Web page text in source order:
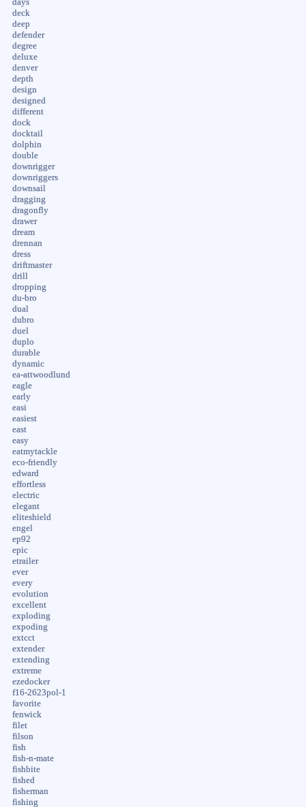
days
deck
deep
defender
degree
deluxe
denver
depth
design
designed
different
dock
docktail
dolphin
double
downrigger
downriggers
downsail
dragging
dragonfly
drawer
dream
drennan
dress
driftmaster
drill
dropping
du-bro
dual
dubro
duel
duplo
durable
dynamic
ea-attwoodlund
eagle
early
easi
easiest
east
easy
eatmytackle
eco-friendly
edward
effortless
electric
elegant
eliteshield
engel
ep92
epic
etrailer
ever
every
evolution
excellent
exploding
expoding
extcct
extender
extending
extreme
ezedocker
f16-2623pol-1
favorite
fenwick
filet
filson
fish
fish-n-mate
fishbite
fished
fisherman
fishing